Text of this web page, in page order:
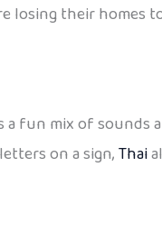
losing their homes
fun mix of sounds
on a sign,Thai